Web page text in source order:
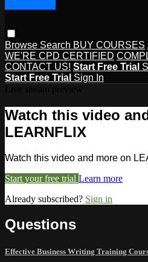
Browse Search BUY COURSES
WE'RE CPD CERTIFIED
CONTACT US! Start Free Trial
Start Free Trial Sign In
Watch this video
LEARNFLIX
Watch this video and more on
Start your free trial Learn more
Already subscribed? Sign in
Questions
Effective Business Writing Training